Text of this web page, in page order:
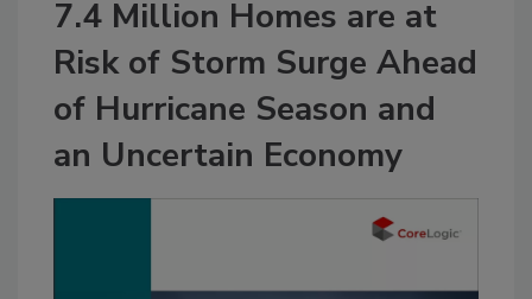
7.4 Million Homes are at
Risk of Storm Surge Ahead
of Hurricane Season and
an Uncertain Economy